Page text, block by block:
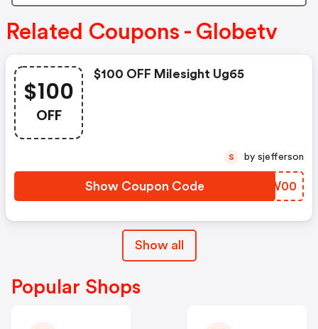
Related Coupons - Globetv
$100
OFF
$100 OFF Milesight Ug65
Show Coupon Code FNQW00
S by sjefferson
Show all
Popular Shops